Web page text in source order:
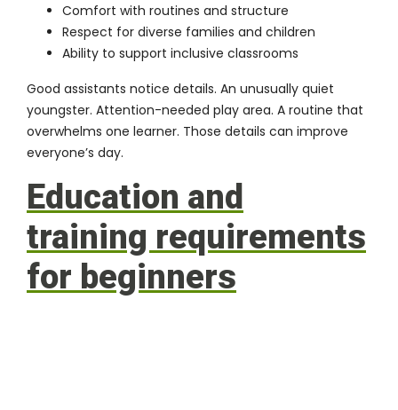
Comfort with routines and structure
Respect for diverse families and children
Ability to support inclusive classrooms
Good assistants notice details. An unusually quiet
youngster. Attention-needed play area. A routine that
overwhelms one learner. Those details can improve
everyone’s day.
Education and
training requirements
for beginners